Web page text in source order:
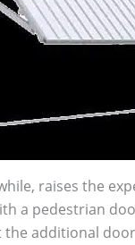
raises the
a pedestrian
additional